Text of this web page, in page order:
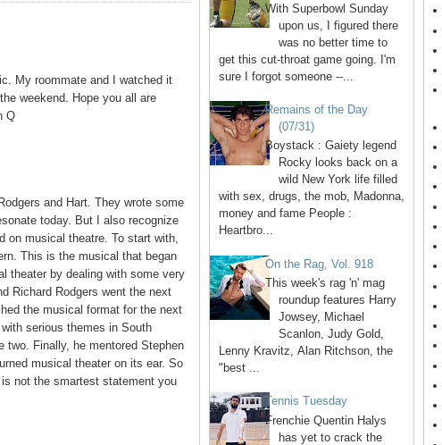
My roommate and I watched it
weekend. Hope you all are
Q
and Hart. They wrote some
today. But I also recognize
on musical theatre. To start with,
This is the musical that began
theater by dealing with some very
Richard Rodgers went the next
the musical format for the next
serious themes in South
two. Finally, he mentored Stephen
musical theater on its ear. So
not the smartest statement you
With Superbowl Sunday
upon us, I figured there
was no better time to
get this cut-throat game going. I'm
sure I forgot someone --...
Remains of the Day
(07/31)
Boystack : Gaiety legend
Rocky looks back on a
wild New York life filled
with sex, drugs, the mob, Madonna,
money and fame People :
Heartbro...
On the Rag, Vol. 918
This week's rag 'n' mag
roundup features Harry
Jowsey, Michael
Scanlon, Judy Gold,
Lenny Kravitz, Alan Ritchson, the
"best ...
Tennis Tuesday
Frenchie Quentin Halys
has yet to crack the